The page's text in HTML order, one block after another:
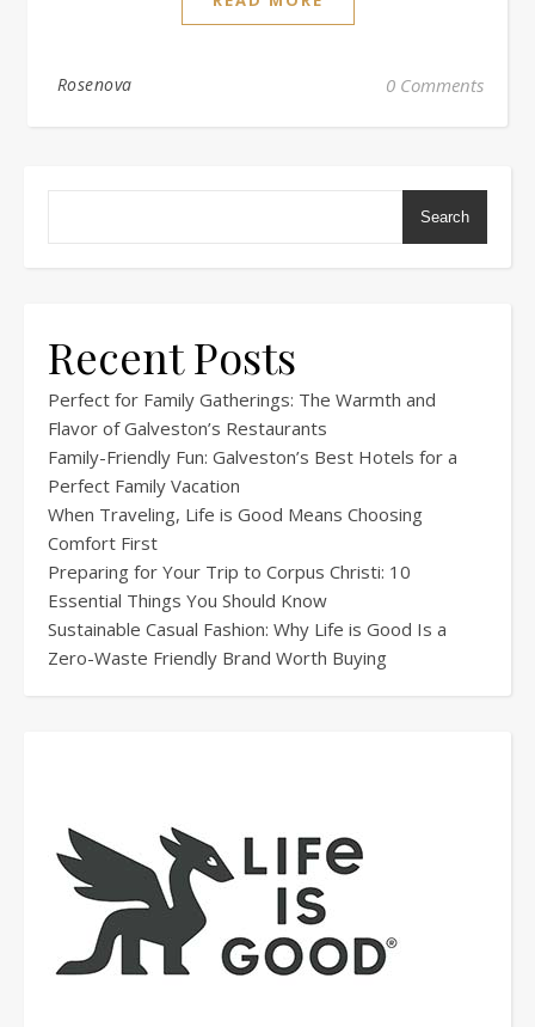
Rosenova 0 Comments
Search
Recent Posts
Perfect for Family Gatherings: The Warmth and
Flavor of Galveston’s Restaurants
Family-Friendly Fun: Galveston’s Best Hotels for a
Perfect Family Vacation
When Traveling, Life is Good Means Choosing
Comfort First
Preparing for Your Trip to Corpus Christi: 10
Essential Things You Should Know
Sustainable Casual Fashion: Why Life is Good Is a
Zero-Waste Friendly Brand Worth Buying